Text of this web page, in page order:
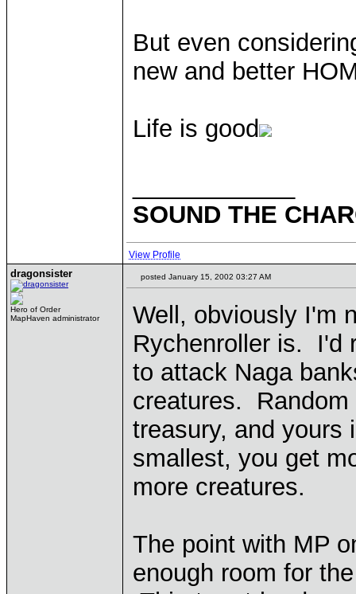
But even
new and better
Life is good
SOUND THE
View Profile
dragonsister
Hero of Order
MapHaven administrator
posted January 15, 2002 03:27 AM
Well, obviously I'm
Rychenroller is. I'd
to attack Naga
creatures. Random
treasury, and yours
smallest, you get
more creatures.
The point with MP
enough room for